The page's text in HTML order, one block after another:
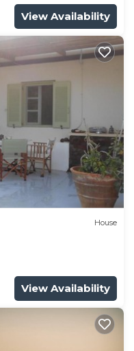
View Availability
House
View Availability